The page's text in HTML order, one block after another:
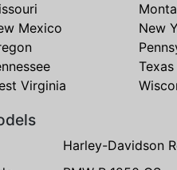
Mexico New
Texas
Virginia
Harley-Davidson